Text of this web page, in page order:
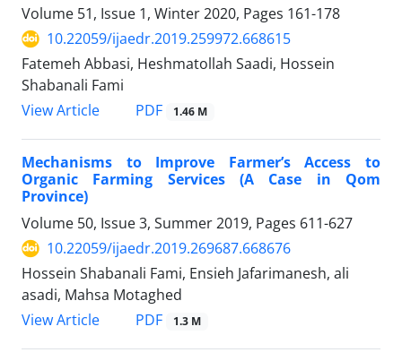
Volume 51, Issue 1, Winter 2020, Pages 161-178
10.22059/ijaedr.2019.259972.668615
Fatemeh Abbasi, Heshmatollah Saadi, Hossein
Shabanali Fami
View Article
PDF 1.46 M
Mechanisms to Improve Farmer’s Access to
Organic Farming Services (A Case in Qom
Province)
Volume 50, Issue 3, Summer 2019, Pages 611-627
10.22059/ijaedr.2019.269687.668676
Hossein Shabanali Fami, Ensieh Jafarimanesh, ali
asadi, Mahsa Motaghed
View Article
PDF 1.3 M